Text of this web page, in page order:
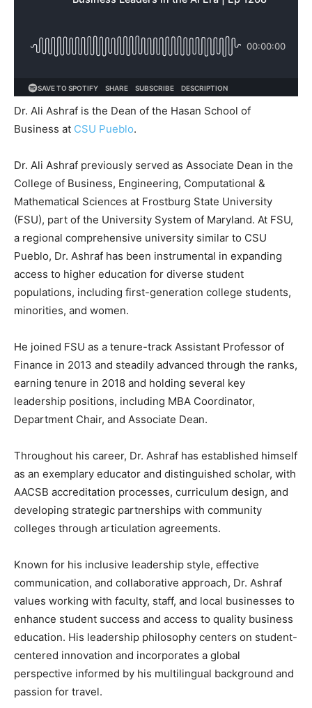
Dr. Ali Ashraf is the Dean of the Hasan School of
Business at CSU Pueblo.
Dr. Ali Ashraf previously served as Associate Dean in the
College of Business, Engineering, Computational &
Mathematical Sciences at Frostburg State University
(FSU), part of the University System of Maryland. At FSU,
a regional comprehensive university similar to CSU
Pueblo, Dr. Ashraf has been instrumental in expanding
access to higher education for diverse student
populations, including first-generation college students,
minorities, and women.
He joined FSU as a tenure-track Assistant Professor of
Finance in 2013 and steadily advanced through the ranks,
earning tenure in 2018 and holding several key
leadership positions, including MBA Coordinator,
Department Chair, and Associate Dean.
Throughout his career, Dr. Ashraf has established himself
as an exemplary educator and distinguished scholar, with
AACSB accreditation processes, curriculum design, and
developing strategic partnerships with community
colleges through articulation agreements.
Known for his inclusive leadership style, effective
communication, and collaborative approach, Dr. Ashraf
values working with faculty, staff, and local businesses to
enhance student success and access to quality business
education. His leadership philosophy centers on student-
centered innovation and incorporates a global
perspective informed by his multilingual background and
passion for travel.